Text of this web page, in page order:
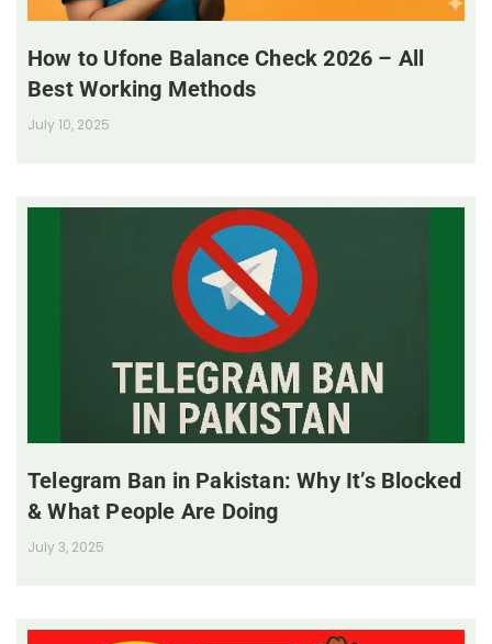
How to Ufone Balance Check 2026 – All
Best Working Methods
July 10, 2025
Telegram Ban in Pakistan: Why It’s Blocked
& What People Are Doing
July 3, 2025